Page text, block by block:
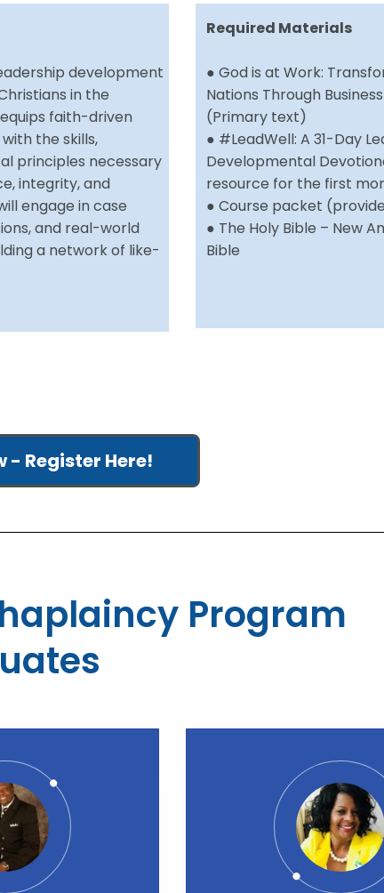
development
in the
faith-driven
the skills,
principles necessary
integrity, and
engage in case
and real-world
a network of like-
Required Materials
● God is at Work:
Nations Through
(Primary text)
● #LeadWell: A 31-Day
Developmental
resource for the first
● Course packet
● The Holy Bible – New
Bible
- Register Here!
Program